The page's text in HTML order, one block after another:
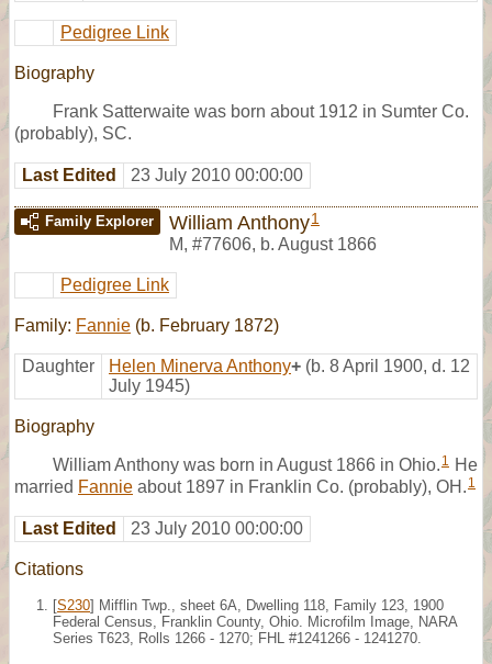
Pedigree Link
Biography
Frank Satterwaite was born about 1912 in Sumter Co.
(probably), SC.
Last Edited 23 July 2010 00:00:00
Family Explorer William Anthony1
M, #77606, b. August 1866
Pedigree Link
Family: Fannie (b. February 1872)
Daughter Helen Minerva Anthony+ (b. 8 April 1900, d. 12
July 1945)
Biography
William Anthony was born in August 1866 in Ohio. 1 He
married Fannie about 1897 in Franklin Co. (probably), OH. 1
Last Edited 23 July 2010 00:00:00
Citations
[S230] Mifflin Twp., sheet 6A, Dwelling 118, Family 123, 1900
Federal Census, Franklin County, Ohio. Microfilm Image, NARA
Series T623, Rolls 1266 - 1270; FHL #1241266 - 1241270.